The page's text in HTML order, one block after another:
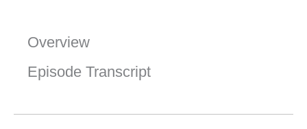
Overview
Episode Transcript